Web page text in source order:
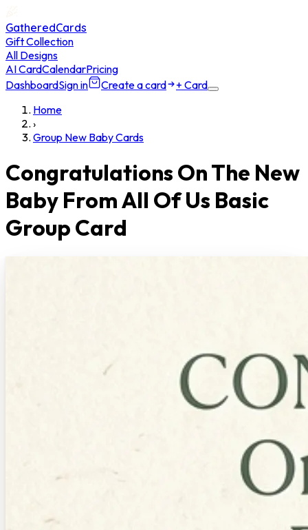
GatheredCards
Gift Collection
All Designs
AI CardCalendarPricing
DashboardSign in Create a card
+ Card
Home
›
Group New Baby Cards
Congratulations On The New
Baby From All Of Us Basic
Group Card